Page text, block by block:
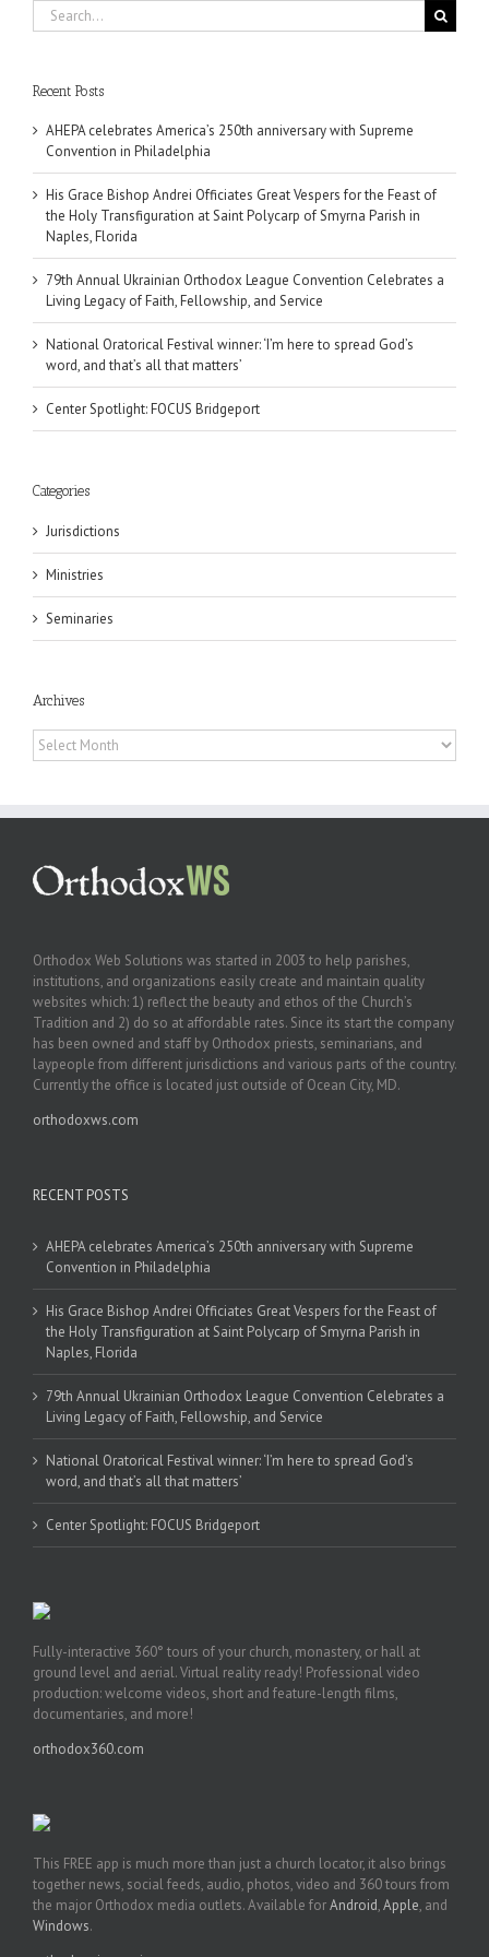
Search
for:
Recent Posts
AHEPA celebrates America’s 250th anniversary with Supreme
Convention in Philadelphia
His Grace Bishop Andrei Officiates Great Vespers for the Feast of
the Holy Transfiguration at Saint Polycarp of Smyrna Parish in
Naples, Florida
79th Annual Ukrainian Orthodox League Convention Celebrates a
Living Legacy of Faith, Fellowship, and Service
National Oratorical Festival winner: ‘I’m here to spread God’s
word, and that’s all that matters’
Center Spotlight: FOCUS Bridgeport
Categories
Jurisdictions
Ministries
Seminaries
Archives
Archives
Orthodox Web Solutions was started in 2003 to help parishes,
institutions, and organizations easily create and maintain quality
websites which: 1) reflect the beauty and ethos of the Church’s
Tradition and 2) do so at affordable rates. Since its start the company
has been owned and staff by Orthodox priests, seminarians, and
laypeople from different jurisdictions and various parts of the country.
Currently the office is located just outside of Ocean City, MD.
orthodoxws.com
RECENT POSTS
AHEPA celebrates America’s 250th anniversary with Supreme
Convention in Philadelphia
His Grace Bishop Andrei Officiates Great Vespers for the Feast of
the Holy Transfiguration at Saint Polycarp of Smyrna Parish in
Naples, Florida
79th Annual Ukrainian Orthodox League Convention Celebrates a
Living Legacy of Faith, Fellowship, and Service
National Oratorical Festival winner: ‘I’m here to spread God’s
word, and that’s all that matters’
Center Spotlight: FOCUS Bridgeport
Fully-interactive 360° tours of your church, monastery, or hall at
ground level and aerial. Virtual reality ready! Professional video
production: welcome videos, short and feature-length films,
documentaries, and more!
orthodox360.com
This FREE app is much more than just a church locator, it also brings
together news, social feeds, audio, photos, video and 360 tours from
the major Orthodox media outlets. Available forAndroid,Apple, and
Windows.